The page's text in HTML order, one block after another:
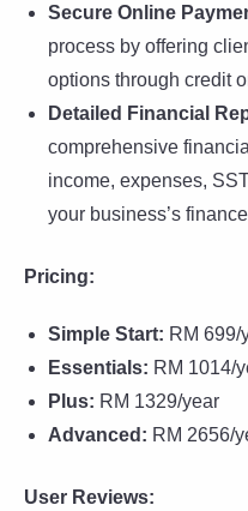
Secure Online
process by offering
options through credit
Detailed Financial
comprehensive
income, expenses,
your business’s
Pricing:
Simple Start: RM 699/
Essentials: RM 1014/
Plus: RM 1329/year
Advanced: RM 2656/
User Reviews: